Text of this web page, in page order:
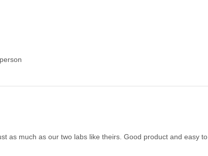
as much as our two labs like theirs. Good product and easy to